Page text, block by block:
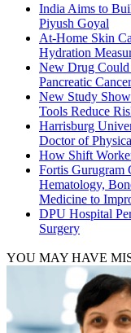
India Aims to
Piyush Goyal
At-Home Skin
Hydration
New Drug
Pancreatic Cancer
New Study
Tools Reduce
Harrisburg
Doctor of
How Shift
Fortis Gurugram
Hematology,
Medicine to
DPU Hospital
Surgery
YOU MAY HAVE